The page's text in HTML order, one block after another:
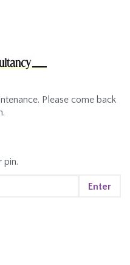
Please come back
pin.
Enter